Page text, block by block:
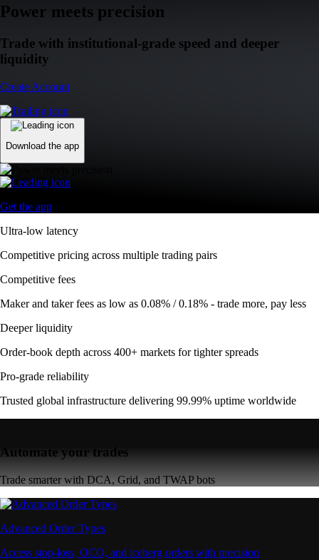
Power meets precision
Trade with institutional-grade speed and deeper
liquidity
Create Account
Download the app
Get the app
Ultra-low latency
Competitive pricing across multiple trading pairs
Competitive fees
Maker and taker fees as low as 0.08% / 0.18% - trade more, pay less
Deeper liquidity
Order-book depth across 400+ markets for tighter spreads
Pro-grade reliability
Trusted global infrastructure delivering 99.99% uptime worldwide
Automate your trades
Trade smarter with DCA, Grid, and TWAP bots
Advanced Order Types
Access stop-loss, OCO, and iceberg orders with precision